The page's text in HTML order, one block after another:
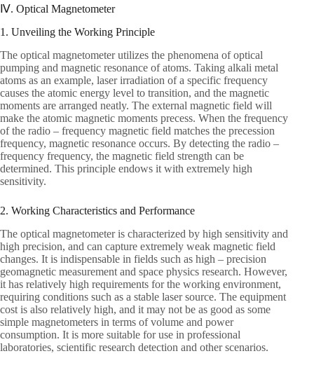
Ⅳ. Optical Magnetometer
1. Unveiling the Working Principle
The optical magnetometer utilizes the phenomena of optical
pumping and magnetic resonance of atoms. Taking alkali metal
atoms as an example, laser irradiation of a specific frequency
causes the atomic energy level to transition, and the magnetic
moments are arranged neatly. The external magnetic field will
make the atomic magnetic moments precess. When the frequency
of the radio – frequency magnetic field matches the precession
frequency, magnetic resonance occurs. By detecting the radio –
frequency frequency, the magnetic field strength can be
determined. This principle endows it with extremely high
sensitivity.
2. Working Characteristics and Performance
The optical magnetometer is characterized by high sensitivity and
high precision, and can capture extremely weak magnetic field
changes. It is indispensable in fields such as high – precision
geomagnetic measurement and space physics research. However,
it has relatively high requirements for the working environment,
requiring conditions such as a stable laser source. The equipment
cost is also relatively high, and it may not be as good as some
simple magnetometers in terms of volume and power
consumption. It is more suitable for use in professional
laboratories, scientific research detection and other scenarios.